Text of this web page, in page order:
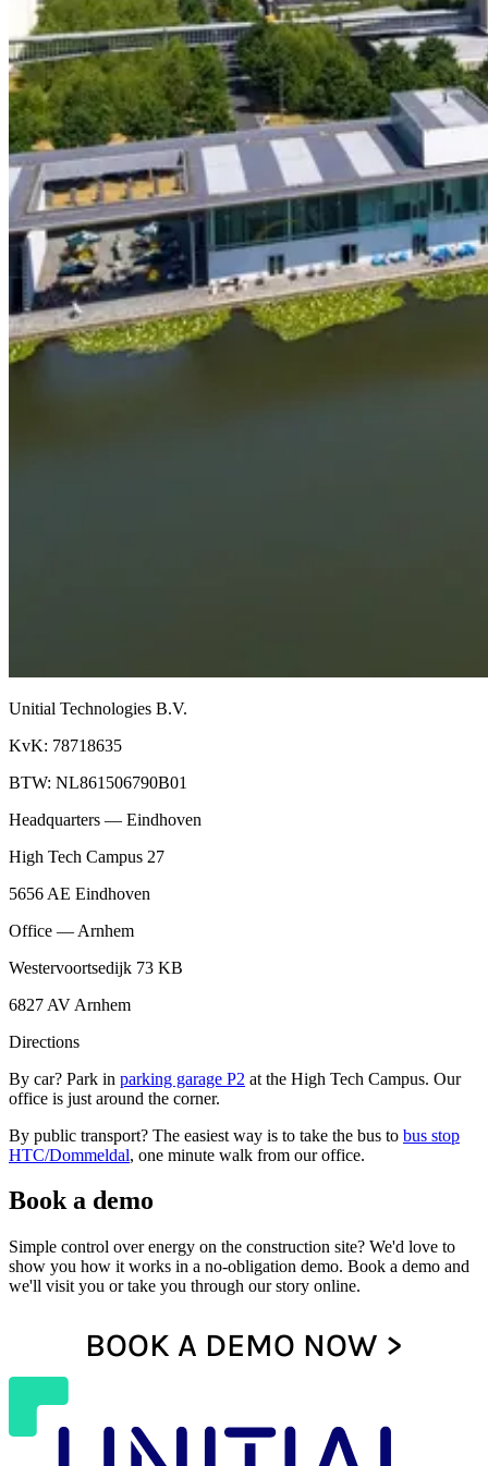
Unitial Technologies B.V.
KvK: 78718635
BTW: NL861506790B01
Headquarters — Eindhoven
High Tech Campus 27
5656 AE Eindhoven
Office — Arnhem
Westervoortsedijk 73 KB
6827 AV Arnhem
Directions
By car? Park in parking garage P2 at the High Tech Campus. Our
office is just around the corner.
By public transport? The easiest way is to take the bus to bus stop
HTC/Dommeldal, one minute walk from our office.
Book a demo
Simple control over energy on the construction site? We'd love to
show you how it works in a no-obligation demo. Book a demo and
we'll visit you or take you through our story online.
BOOK A DEMO NOW >